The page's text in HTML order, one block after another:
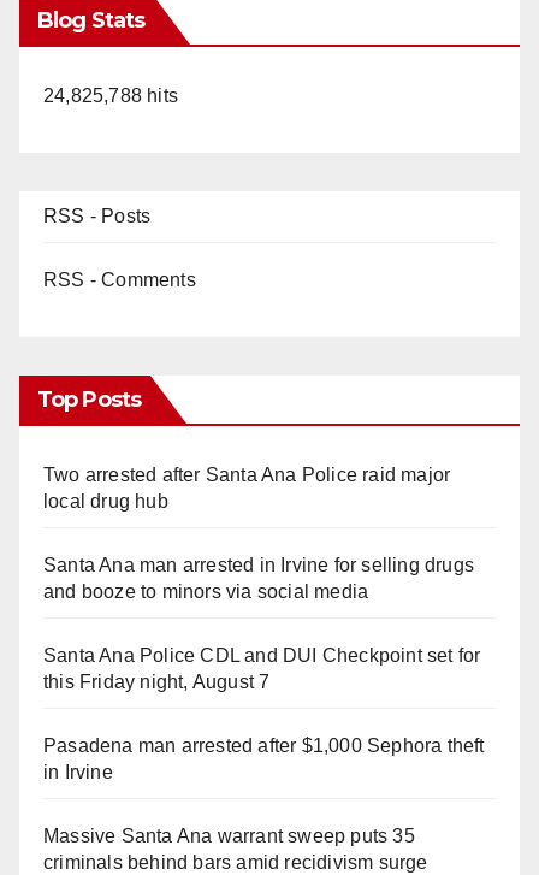
Blog Stats
24,825,788 hits
RSS - Posts
RSS - Comments
Top Posts
Two arrested after Santa Ana Police raid major
local drug hub
Santa Ana man arrested in Irvine for selling drugs
and booze to minors via social media
Santa Ana Police CDL and DUI Checkpoint set for
this Friday night, August 7
Pasadena man arrested after $1,000 Sephora theft
in Irvine
Massive Santa Ana warrant sweep puts 35
criminals behind bars amid recidivism surge